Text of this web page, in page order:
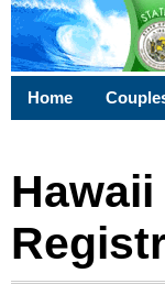
Home